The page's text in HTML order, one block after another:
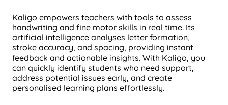
Kaligo empowers teachers with tools to assess
handwriting and fine motor skills in real time. Its
artificial intelligence analyses letter formation,
stroke accuracy, and spacing, providing instant
feedback and actionable insights. With Kaligo, you
can quickly identify students who need support,
address potential issues early, and create
personalised learning plans effortlessly.